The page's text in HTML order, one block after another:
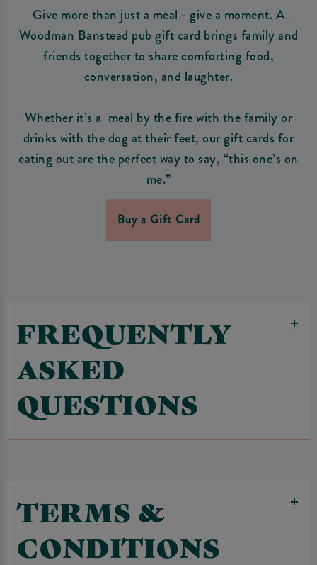
Give more than just a meal - give a moment. A
Woodman Banstead pub gift card brings family and
friends together to share comforting food,
conversation, and laughter.
Whether it’s a meal by the fire with the family or
drinks with the dog at their feet, our gift cards for
eating out are the perfect way to say, “this one’s on
me.”
Buy a Gift Card
FREQUENTLY
ASKED
QUESTIONS
TERMS &
CONDITIONS